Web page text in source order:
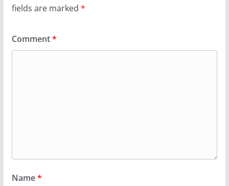
fields are marked *
Comment*
Name*